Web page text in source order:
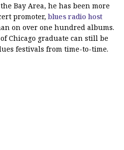
Bay Area, he has been more
promoter,blues radio host
on over one hundred albums.
Chicago graduate can still be
festivals from time-to-time.